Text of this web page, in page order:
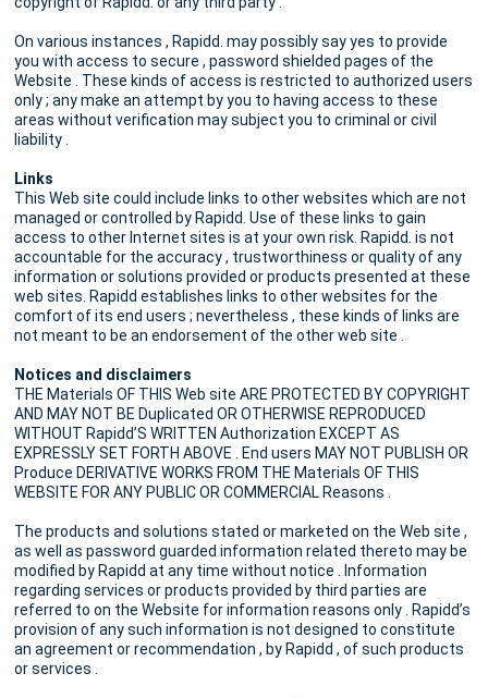
On various instances , Rapidd. may possibly say yes to provide
you with access to secure , password shielded pages of the
Website . These kinds of access is restricted to authorized users
only ; any make an attempt by you to having access to these
areas without verification may subject you to criminal or civil
liability .
Links
This Web site could include links to other websites which are not
managed or controlled by Rapidd. Use of these links to gain
access to other Internet sites is at your own risk. Rapidd. is not
accountable for the accuracy , trustworthiness or quality of any
information or solutions provided or products presented at these
web sites. Rapidd establishes links to other websites for the
comfort of its end users ; nevertheless , these kinds of links are
not meant to be an endorsement of the other web site .
Notices and disclaimers
THE Materials OF THIS Web site ARE PROTECTED BY COPYRIGHT
AND MAY NOT BE Duplicated OR OTHERWISE REPRODUCED
WITHOUT Rapidd’S WRITTEN Authorization EXCEPT AS
EXPRESSLY SET FORTH ABOVE . End users MAY NOT PUBLISH OR
Produce DERIVATIVE WORKS FROM THE Materials OF THIS
WEBSITE FOR ANY PUBLIC OR COMMERCIAL Reasons .
The products and solutions stated or marketed on the Web site ,
as well as password guarded information related thereto may be
modified by Rapidd at any time without notice . Information
regarding services or products provided by third parties are
referred to on the Website for information reasons only . Rapidd’s
provision of any such information is not designed to constitute
an agreement or recommendation , by Rapidd , of such products
or services .